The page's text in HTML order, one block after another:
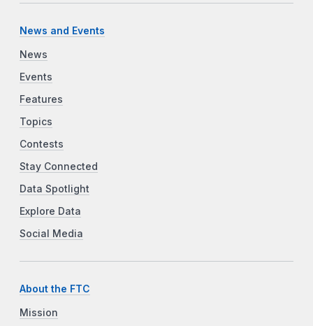
News and Events
News
Events
Features
Topics
Contests
Stay Connected
Data Spotlight
Explore Data
Social Media
About the FTC
Mission